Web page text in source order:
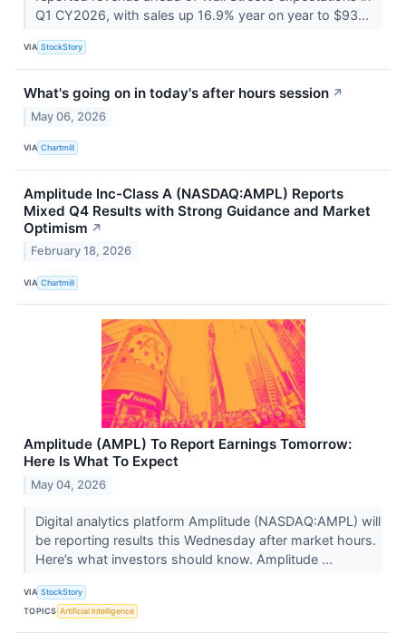
Q1 CY2026, with sales up 16.9% year on year to $93...
VIA StockStory
What's going on in today's after hours session ↗
May 06, 2026
VIA Chartmill
Amplitude Inc-Class A (NASDAQ:AMPL) Reports
Mixed Q4 Results with Strong Guidance and Market
Optimism ↗
February 18, 2026
VIA Chartmill
Amplitude (AMPL) To Report Earnings Tomorrow:
Here Is What To Expect
May 04, 2026
Digital analytics platform Amplitude (NASDAQ:AMPL) will
be reporting results this Wednesday after market hours.
Here’s what investors should know. Amplitude ...
VIA StockStory
TOPICS Artificial Intelligence